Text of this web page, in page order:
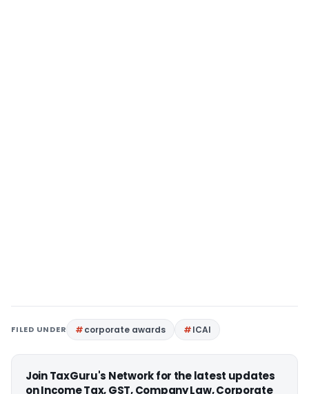
FILED UNDER corporate awards ICAI
Join TaxGuru's Network for the latest updates
on Income Tax, GST, Company Law, Corporate